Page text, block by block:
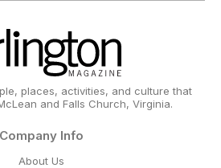
places, activities, and culture that
and Falls Church, Virginia.
Company Info
About Us